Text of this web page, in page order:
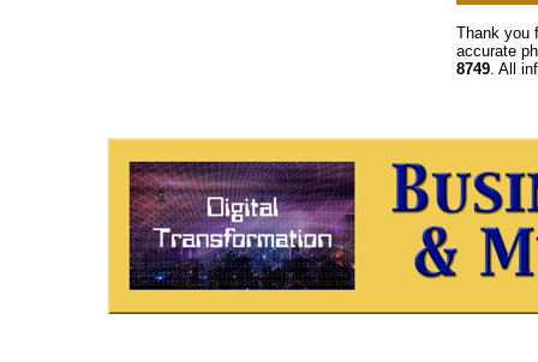
Thank you
accurate
8749. All